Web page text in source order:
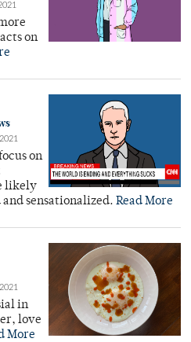
on
on
likely
sensationalized. Read More
in
love
More